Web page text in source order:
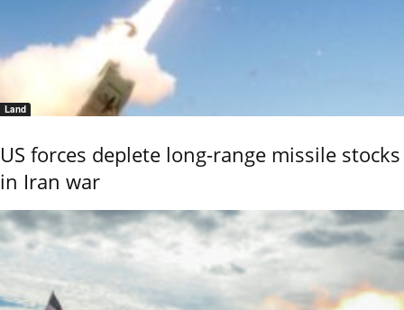
Land
US forces deplete long-range missile stocks
in Iran war